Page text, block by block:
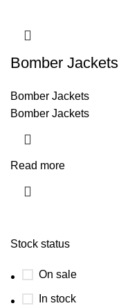
Stock status
On sale
In stock
Bomber Jackets
Bomber Jackets
Bomber Jackets
Read more